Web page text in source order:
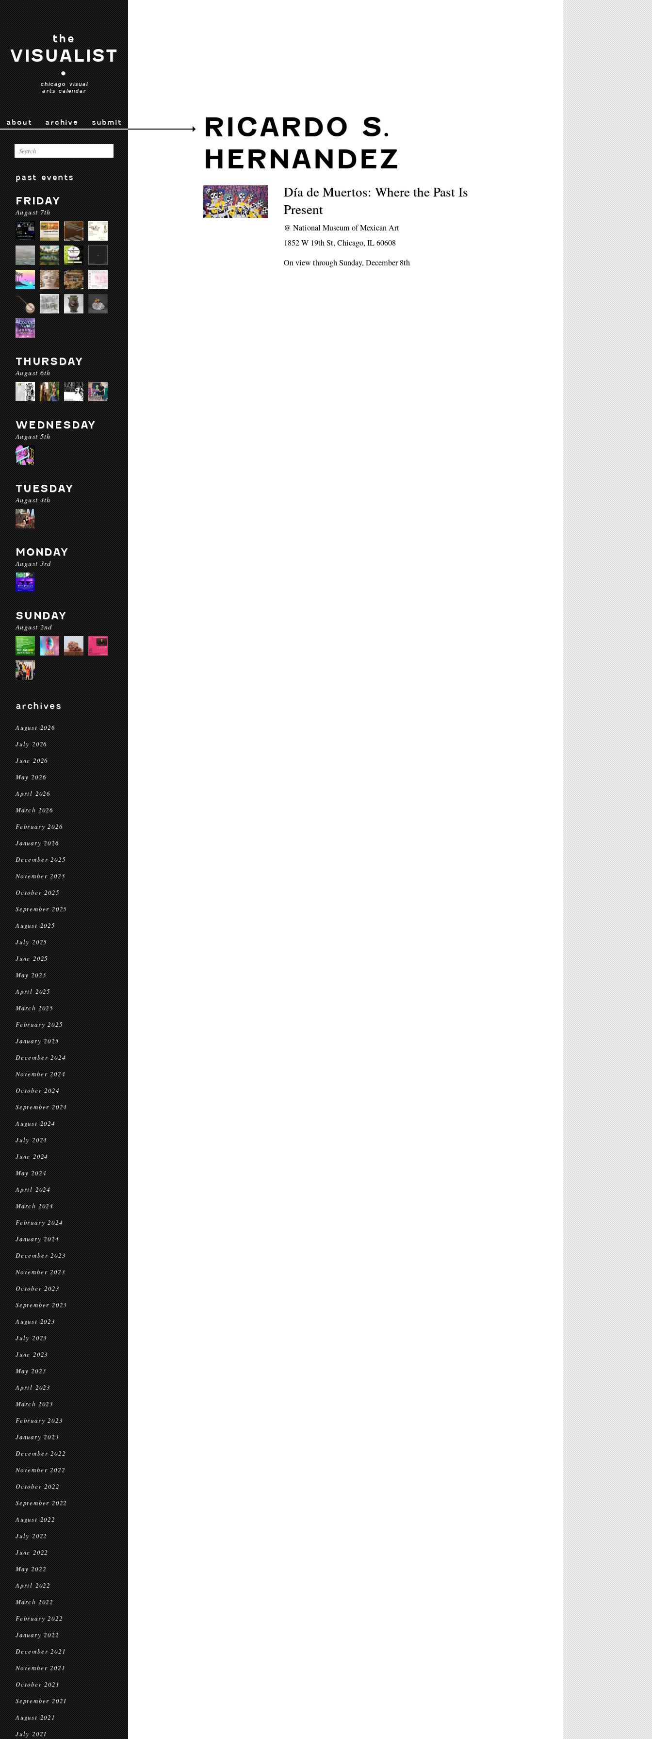
the
VISUALIST
•
chicago visual
arts calendar
about archive submit
past events
FRIDAY
August 7th
THURSDAY
August 6th
WEDNESDAY
August 5th
TUESDAY
August 4th
MONDAY
August 3rd
SUNDAY
August 2nd
archives
August 2026
July 2026
June 2026
May 2026
April 2026
March 2026
February 2026
January 2026
December 2025
November 2025
October 2025
September 2025
August 2025
July 2025
June 2025
May 2025
April 2025
March 2025
February 2025
January 2025
December 2024
November 2024
October 2024
September 2024
August 2024
July 2024
June 2024
May 2024
April 2024
March 2024
February 2024
January 2024
December 2023
November 2023
October 2023
September 2023
August 2023
July 2023
June 2023
May 2023
April 2023
March 2023
February 2023
January 2023
December 2022
November 2022
October 2022
September 2022
August 2022
July 2022
June 2022
May 2022
April 2022
March 2022
February 2022
January 2022
December 2021
November 2021
October 2021
September 2021
August 2021
July 2021
RICARDO S.
HERNANDEZ
Día de Muertos: Where the Past Is
Present
@National Museum of Mexican Art
1852 W 19th St, Chicago, IL 60608
On view through Sunday, December 8th